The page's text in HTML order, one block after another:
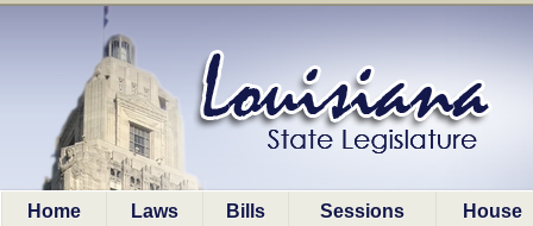
Home Laws Bills Sessions House